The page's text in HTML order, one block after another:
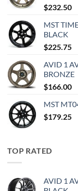
$232.50
MST
BLACK
$225.75
AVID 1
BRONZE
$166.00
MST
$179.25
TOP RATED
AVID 1